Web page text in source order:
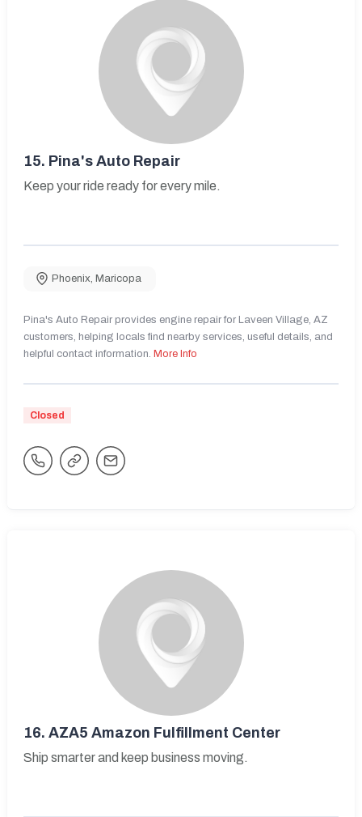
15. Pina's Auto Repair
Keep your ride ready for every mile.
Phoenix, Maricopa
Pina's Auto Repair provides engine repair for Laveen Village, AZ
customers, helping locals find nearby services, useful details, and
helpful contact information. More Info
Closed
16. AZA5 Amazon Fulfillment Center
Ship smarter and keep business moving.